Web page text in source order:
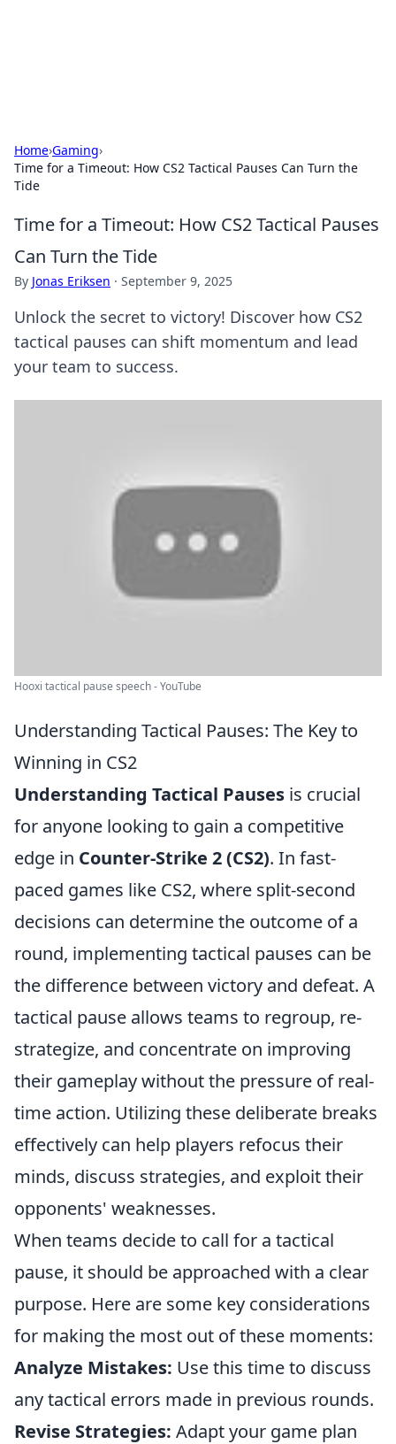
Home›Gaming›
Time for a Timeout: How CS2 Tactical Pauses Can Turn the
Tide
Time for a Timeout: How CS2 Tactical Pauses
Can Turn the Tide
By Jonas Eriksen · September 9, 2025
Unlock the secret to victory! Discover how CS2
tactical pauses can shift momentum and lead
your team to success.
Hooxi tactical pause speech - YouTube
Understanding Tactical Pauses: The Key to
Winning in CS2
Understanding Tactical Pauses is crucial
for anyone looking to gain a competitive
edge in Counter-Strike 2 (CS2). In fast-
paced games like CS2, where split-second
decisions can determine the outcome of a
round, implementing tactical pauses can be
the difference between victory and defeat. A
tactical pause allows teams to regroup, re-
strategize, and concentrate on improving
their gameplay without the pressure of real-
time action. Utilizing these deliberate breaks
effectively can help players refocus their
minds, discuss strategies, and exploit their
opponents' weaknesses.
When teams decide to call for a tactical
pause, it should be approached with a clear
purpose. Here are some key considerations
for making the most out of these moments:
Analyze Mistakes: Use this time to discuss
any tactical errors made in previous rounds.
Revise Strategies: Adapt your game plan